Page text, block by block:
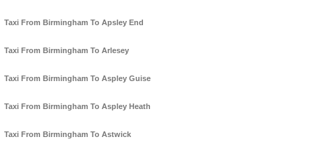
Taxi From Birmingham To Apsley End
Taxi From Birmingham To Arlesey
Taxi From Birmingham To Aspley Guise
Taxi From Birmingham To Aspley Heath
Taxi From Birmingham To Astwick